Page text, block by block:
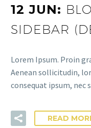
12 JUN:
SIDEBAR
Lorem Ipsum. Proin
Aenean sollicitudin,
consequat ipsum, nec
READ